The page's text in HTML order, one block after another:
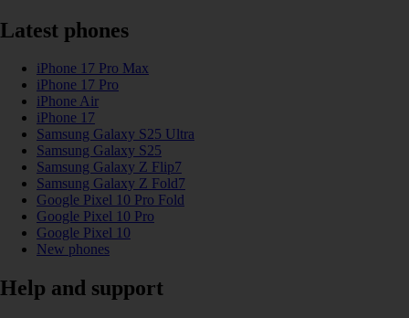
Latest phones
iPhone 17 Pro Max
iPhone 17 Pro
iPhone Air
iPhone 17
Samsung Galaxy S25 Ultra
Samsung Galaxy S25
Samsung Galaxy Z Flip7
Samsung Galaxy Z Fold7
Google Pixel 10 Pro Fold
Google Pixel 10 Pro
Google Pixel 10
New phones
Help and support